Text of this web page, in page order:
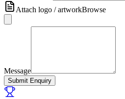
Attach logo / artworkBrowse
Message
Submit Enquiry